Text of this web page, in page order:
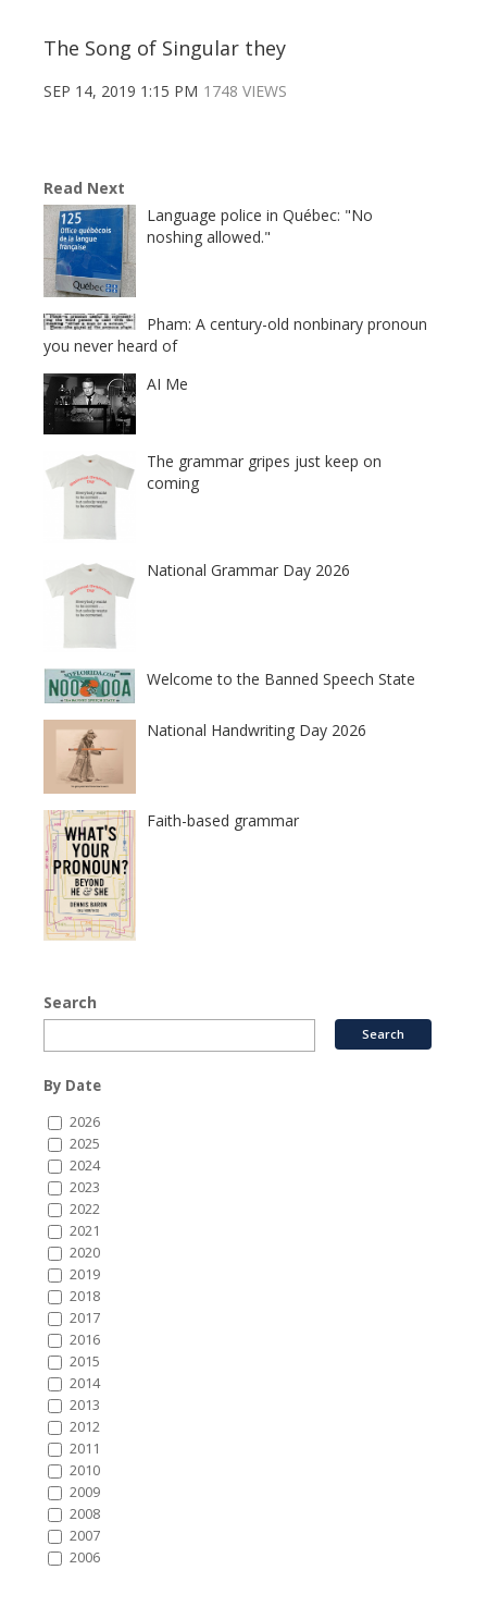
The Song of Singular they
SEP 14, 2019 1:15 PM 1748 VIEWS
Read Next
Language police in Québec: "No
noshing allowed."
Pham: A century-old nonbinary pronoun
you never heard of
AI Me
The grammar gripes just keep on
coming
National Grammar Day 2026
Welcome to the Banned Speech State
National Handwriting Day 2026
Faith-based grammar
Search
By Date
2026
2025
2024
2023
2022
2021
2020
2019
2018
2017
2016
2015
2014
2013
2012
2011
2010
2009
2008
2007
2006